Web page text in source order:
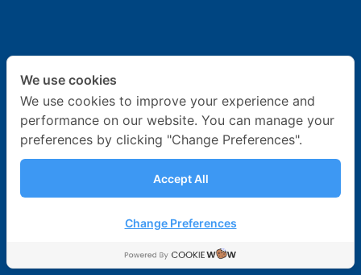
We use cookies
We use cookies to improve your experience and
performance on our website. You can manage your
preferences by clicking "Change Preferences".
Accept All
Change Preferences